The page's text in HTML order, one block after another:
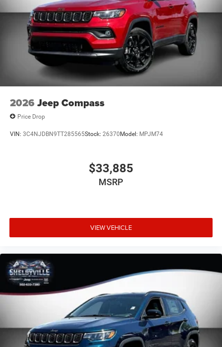
2026 Jeep Compass
Price Drop
VIN: 3C4NJDBN9TT285565Stock: 26370Model: MPJM74
$33,885
MSRP
VIEW VEHICLE